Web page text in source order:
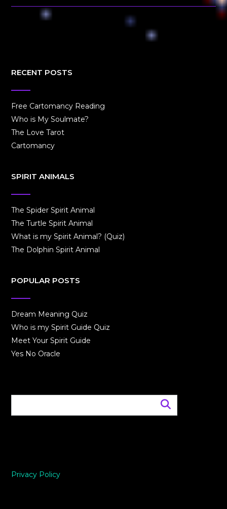
RECENT POSTS
Free Cartomancy Reading
Who is My Soulmate?
The Love Tarot
Cartomancy
SPIRIT ANIMALS
The Spider Spirit Animal
The Turtle Spirit Animal
What is my Spirit Animal? (Quiz)
The Dolphin Spirit Animal
POPULAR POSTS
Dream Meaning Quiz
Who is my Spirit Guide Quiz
Meet Your Spirit Guide
Yes No Oracle
Privacy Policy